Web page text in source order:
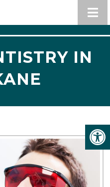
IN